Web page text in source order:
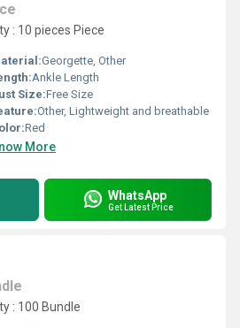
: 10 pieces Piece
Georgette, Other
Ankle Length
Size:Free Size
Other, Lightweight and breathable
Red
More
WhatsApp
Get Latest Price
: 100 Bundle